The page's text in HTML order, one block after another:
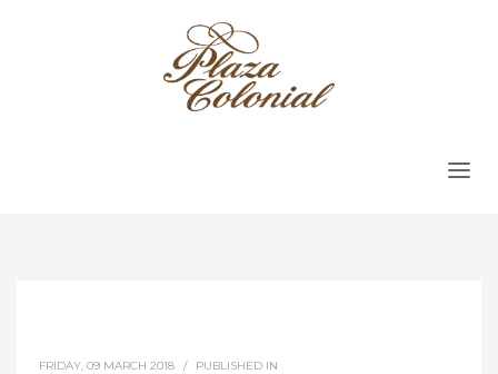
FRIDAY, 09 MARCH 2018 / PUBLISHED IN